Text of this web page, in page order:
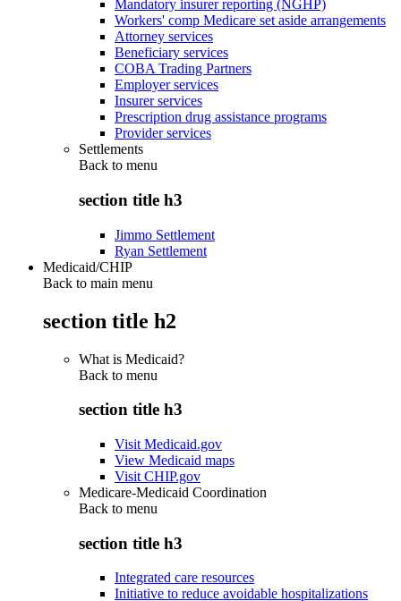
Mandatory insurer reporting (NGHP)
Workers' comp Medicare set aside arrangements
Attorney services
Beneficiary services
COBA Trading Partners
Employer services
Insurer services
Prescription drug assistance programs
Provider services
Settlements
Back to menu
section title h3
Jimmo Settlement
Ryan Settlement
Medicaid/CHIP
Back to main menu
section title h2
What is Medicaid?
Back to menu
section title h3
Visit Medicaid.gov
View Medicaid maps
Visit CHIP.gov
Medicare-Medicaid Coordination
Back to menu
section title h3
Integrated care resources
Initiative to reduce avoidable hospitalizations